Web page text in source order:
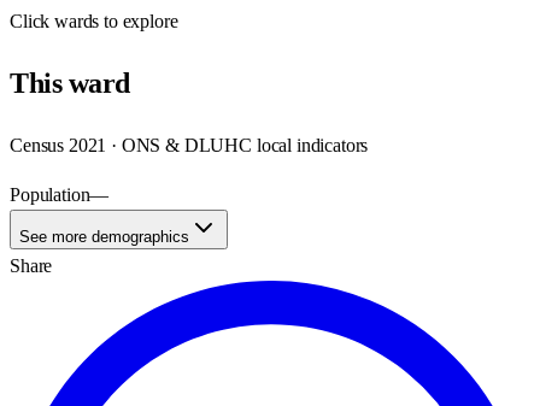
Clickwards to explore
Thisward
Census 2021 · ONS & DLUHC local indicators
Population—
See more demographics
Share